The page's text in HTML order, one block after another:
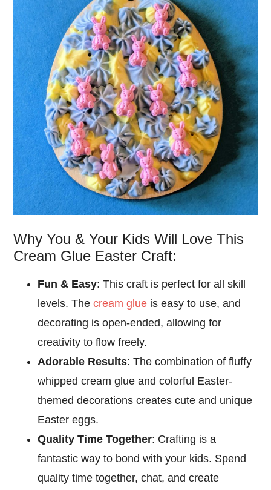
Why You & Your Kids Will Love This
Cream Glue Easter Craft:
Fun & Easy: This craft is perfect for all skill
levels. Thecream glue is easy to use, and
decorating is open-ended, allowing for
creativity to flow freely.
Adorable Results: The combination of fluffy
whipped cream glue and colorful Easter-
themed decorations creates cute and unique
Easter eggs.
Quality Time Together: Crafting is a
fantastic way to bond with your kids. Spend
quality time together, chat, and create